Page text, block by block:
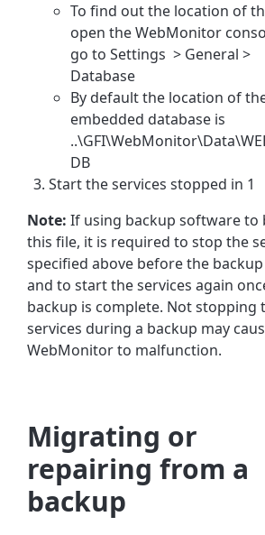
To find out the location of
open the WebMonitor
go to Settings > General >
Database
By default the location of
embedded database is
DB
Start the services stopped in 1
Note: If using backup software to
this file, it is required to stop the
specified above before the
and to start the services again
backup is complete. Not stopping
services during a backup may
WebMonitor to malfunction.
Migrating or
repairing from a
backup